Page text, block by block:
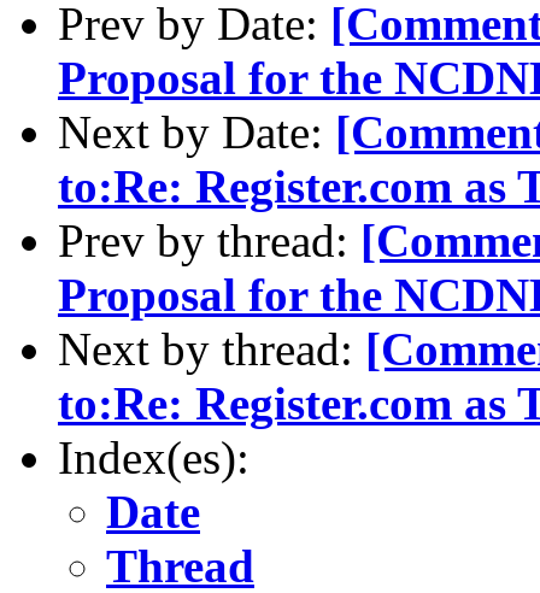
Prev by Date:
Proposal for the
Next by Date:
to:Re: Register.com
Prev by thread:
Proposal for the
Next by thread:
to:Re: Register.com
Index(es):
Date
Thread